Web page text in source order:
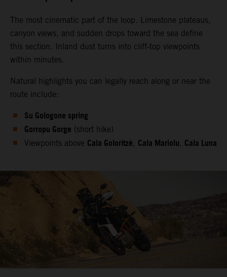
The most cinematic part of the loop. Limestone plateaus,
canyon views, and sudden drops toward the sea define
this section. Inland dust turns into cliff‑top viewpoints
within minutes.
Natural highlights you can legally reach along or near the
route include:
Su Gologone spring
Gorropu Gorge (short hike)
Viewpoints above Cala Goloritzè, Cala Mariolu, Cala Luna